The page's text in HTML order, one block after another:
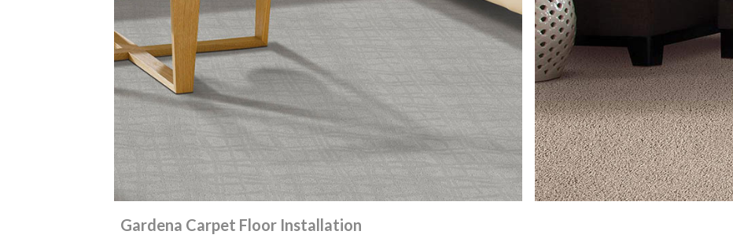
Gardena Carpet Floor Installation